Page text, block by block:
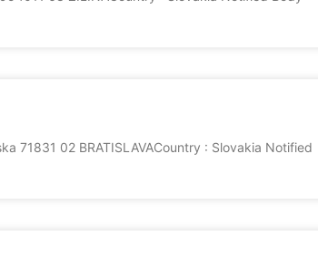
71831 02 BRATISLAVACountry : Slovakia Notified